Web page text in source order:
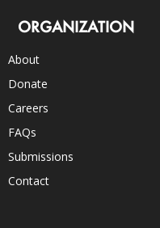
ORGANIZATION
About
Donate
Careers
FAQs
Submissions
Contact